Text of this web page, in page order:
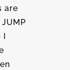
are
I